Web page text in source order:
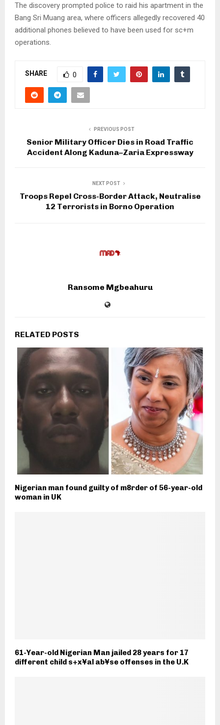
The discovery prompted police to raid his apartment in the
Bang Sri Muang area, where officers allegedly recovered 40
additional phones believed to have been used for sc+m
operations.
SHARE 0
PREVIOUS POST
Senior Military Officer Dies in Road Traffic
Accident Along Kaduna–Zaria Expressway
NEXT POST
Troops Repel Cross-Border Attack, Neutralise
12 Terrorists in Borno Operation
Ransome Mgbeahuru
RELATED POSTS
Nigerian man found guilty of m8rder of 56-year-old
woman in UK
61-Year-old Nigerian Man jailed 28 years for 17
different child s+x¥al ab¥se offenses in the U.K